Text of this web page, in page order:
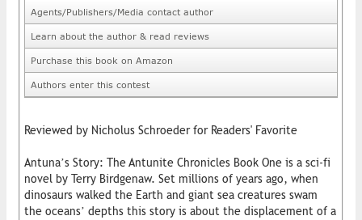
Agents/Publishers/Media contact author
Learn about the author & read reviews
Purchase this book on Amazon
Authors enter this contest
Reviewed by Nicholus Schroeder for Readers' Favorite
Antuna’s Story: The Antunite Chronicles Book One is a sci-fi
novel by Terry Birdgenaw. Set millions of years ago, when
dinosaurs walked the Earth and giant sea creatures swam
the oceans’ depths this story is about the displacement of a